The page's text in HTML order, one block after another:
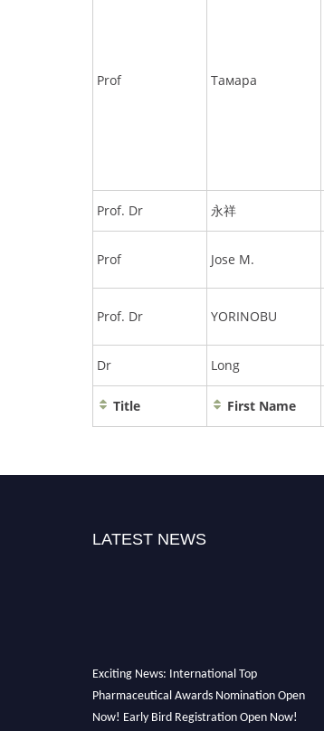
Prof Тамара
Prof. Dr 永祥
Prof Jose M.
Prof. Dr YORINOBU
Dr Long
Title First Name
LATEST NEWS
Exciting News: International Top
Pharmaceutical Awards Nomination Open
Now! Early Bird Registration Open Now!